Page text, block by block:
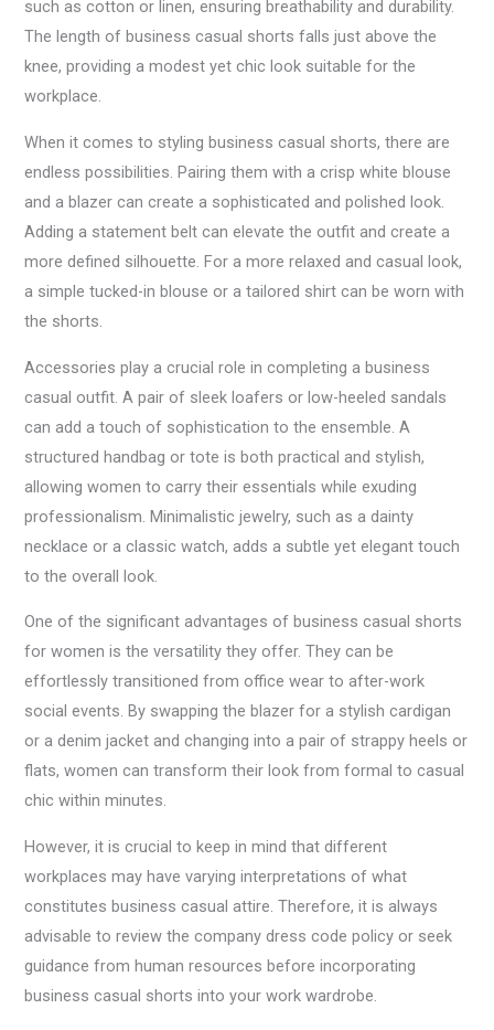
such as cotton or linen, ensuring breathability and durability.
The length of business casual shorts falls just above the
knee, providing a modest yet chic look suitable for the
workplace.
When it comes to styling business casual shorts, there are
endless possibilities. Pairing them with a crisp white blouse
and a blazer can create a sophisticated and polished look.
Adding a statement belt can elevate the outfit and create a
more defined silhouette. For a more relaxed and casual look,
a simple tucked-in blouse or a tailored shirt can be worn with
the shorts.
Accessories play a crucial role in completing a business
casual outfit. A pair of sleek loafers or low-heeled sandals
can add a touch of sophistication to the ensemble. A
structured handbag or tote is both practical and stylish,
allowing women to carry their essentials while exuding
professionalism. Minimalistic jewelry, such as a dainty
necklace or a classic watch, adds a subtle yet elegant touch
to the overall look.
One of the significant advantages of business casual shorts
for women is the versatility they offer. They can be
effortlessly transitioned from office wear to after-work
social events. By swapping the blazer for a stylish cardigan
or a denim jacket and changing into a pair of strappy heels or
flats, women can transform their look from formal to casual
chic within minutes.
However, it is crucial to keep in mind that different
workplaces may have varying interpretations of what
constitutes business casual attire. Therefore, it is always
advisable to review the company dress code policy or seek
guidance from human resources before incorporating
business casual shorts into your work wardrobe.